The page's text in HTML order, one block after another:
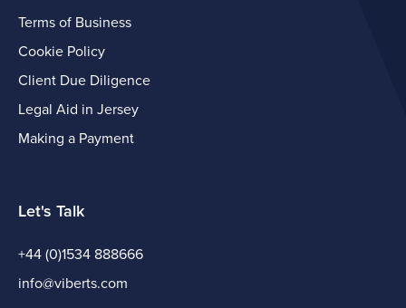
Terms of Business
Cookie Policy
Client Due Diligence
Legal Aid in Jersey
Making a Payment
Let's Talk
+44 (0)1534 888666
info@viberts.com